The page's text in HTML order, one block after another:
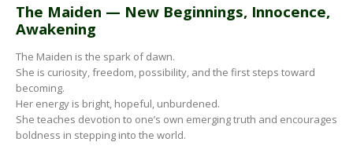
The Maiden — New Beginnings, Innocence,
Awakening
The Maiden is the spark of dawn.
She is curiosity, freedom, possibility, and the first steps toward
becoming.
Her energy is bright, hopeful, unburdened.
She teaches devotion to one’s own emerging truth and encourages
boldness in stepping into the world.